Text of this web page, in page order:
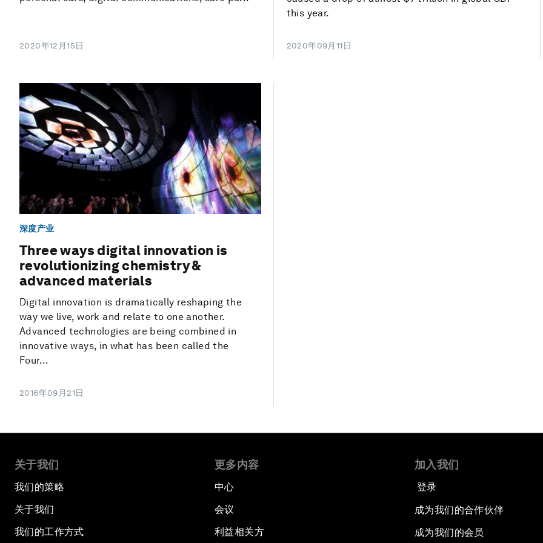
2020年12月15日
this year.
2020年09月11日
深度产业
Three ways digital innovation is
revolutionizing chemistry &
advanced materials
Digital innovation is dramatically reshaping the
way we live, work and relate to one another.
Advanced technologies are being combined in
innovative ways, in what has been called the
Four...
2016年09月21日
关于我们
我们的策略
关于我们
我们的工作方式
更多内容
中心
会议
利益相关方
加入我们
登录
成为我们的合作伙伴
成为我们的会员